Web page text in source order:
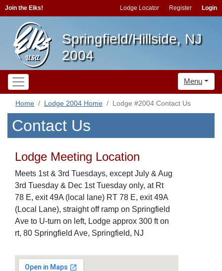
Join the Elks! Lodge Locator Register Login
Springfield/Hillside, NJ
2004
Menu
Home Lodge 2004 Home Lodge #2004 Contact Us
Contact Us
Lodge Meeting Location
Meets 1st & 3rd Tuesdays, except July & Aug
3rd Tuesday & Dec 1st Tuesday only, at Rt
78 E, exit 49A (local lane) RT 78 E, exit 49A
(Local Lane), straight off ramp on Springfield
Ave to U-turn on left, Lodge approx 300 ft on
rt, 80 Springfield Ave, Springfield, NJ